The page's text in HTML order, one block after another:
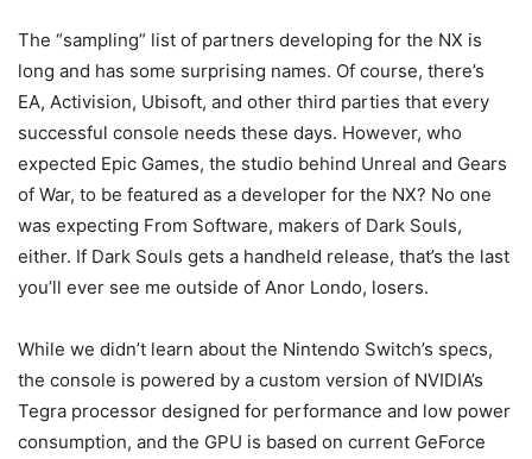
The “sampling” list of partners developing for the NX is
long and has some surprising names. Of course, there’s
EA, Activision, Ubisoft, and other third parties that every
successful console needs these days. However, who
expected Epic Games, the studio behind Unreal and Gears
of War, to be featured as a developer for the NX? No one
was expecting From Software, makers of Dark Souls,
either. If Dark Souls gets a handheld release, that’s the last
you’ll ever see me outside of Anor Londo, losers.
While we didn’t learn about the Nintendo Switch’s specs,
the console is powered by a custom version of NVIDIA’s
Tegra processor designed for performance and low power
consumption, and the GPU is based on current GeForce